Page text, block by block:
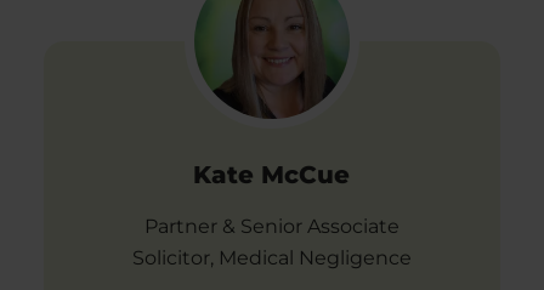
Kate McCue
Partner & Senior Associate
Solicitor, Medical Negligence